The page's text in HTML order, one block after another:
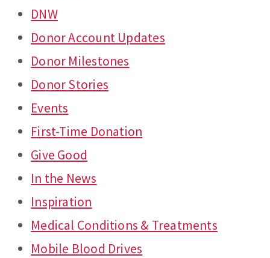
DNW
Donor Account Updates
Donor Milestones
Donor Stories
Events
First-Time Donation
Give Good
In the News
Inspiration
Medical Conditions & Treatments
Mobile Blood Drives